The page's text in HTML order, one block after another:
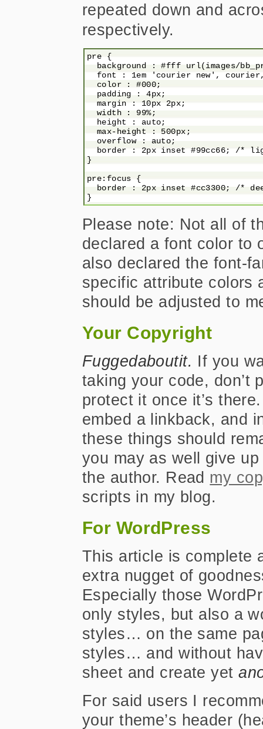
repeated down and
respectively.
pre {
background : #fff url(images/
font : 1em 'courier new',
  color : #000;
  padding : 4px;
  margin : 10px 2px;
  width : 99%;
  height : auto;
  max-height : 500px;
  overflow : auto;
border : 2px inset #99cc66; /*
}
pre:focus {
border : 2px inset #cc3300; /*
Please note: Not all of
declared a font color to
also declared the font-
specific attribute colors
should be adjusted to
Your Copyright
Fuggedaboutit. If you
taking your code, don’t
protect it once it’s
embed a linkback, and
these things should
you may as well give
the author. Read my
scripts in my blog.
For WordPress
This article is complete
extra nugget of
Especially those
only styles, but also a
styles… on the same
styles… and without
sheet and create yet
For said users I
your theme’s header